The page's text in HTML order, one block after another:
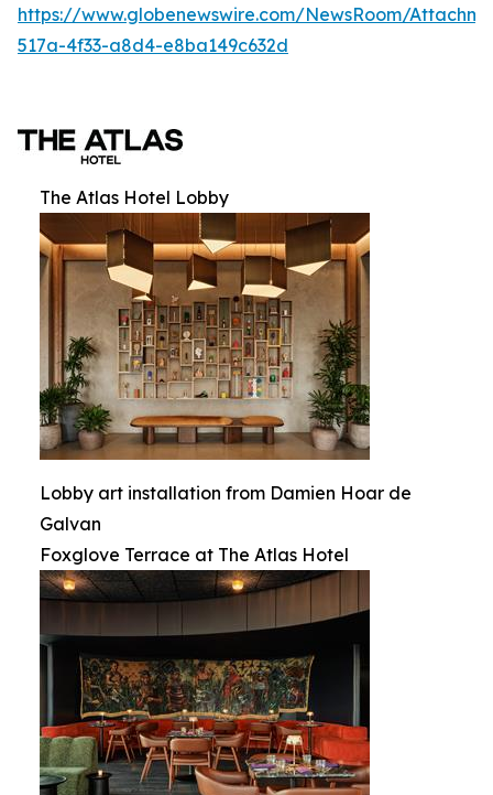
https://www.globenewswire.com/NewsRoom/
517a-4f33-a8d4-e8ba149c632d
The Atlas Hotel Lobby
Lobby art installation from Damien Hoar de
Galvan
Foxglove Terrace at The Atlas Hotel